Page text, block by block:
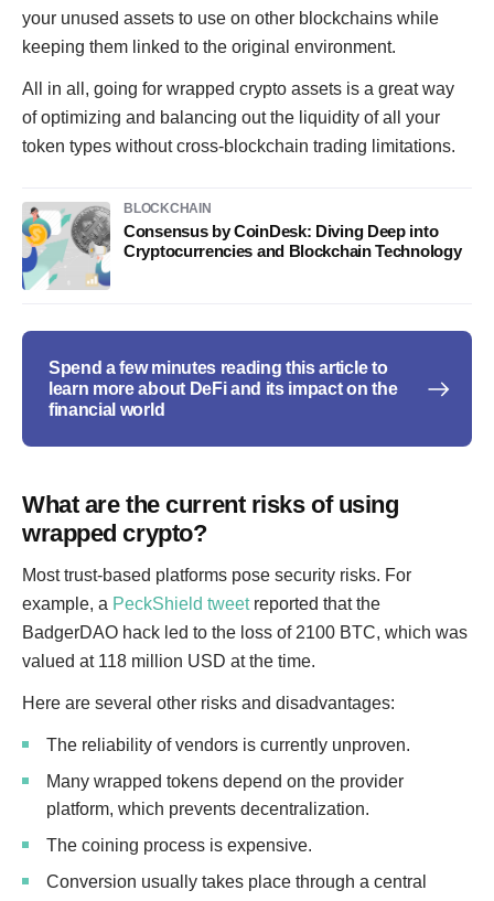
your unused assets to use on other blockchains while
keeping them linked to the original environment.
All in all, going for wrapped crypto assets is a great way
of optimizing and balancing out the liquidity of all your
token types without cross-blockchain trading limitations.
BLOCKCHAIN
Consensus by CoinDesk: Diving Deep into
Cryptocurrencies and Blockchain Technology
Spend a few minutes reading this article to
learn more about DeFi and its impact on the
financial world
What are the current risks of using
wrapped crypto?
Most trust-based platforms pose security risks. For
example, a PeckShield tweetreported that the
BadgerDAO hack led to the loss of 2100 BTC, which was
valued at 118 million USD at the time.
Here are several other risks and disadvantages:
The reliability of vendors is currently unproven.
Many wrapped tokens depend on the provider
platform, which prevents decentralization.
The coining process is expensive.
Conversion usually takes place through a central